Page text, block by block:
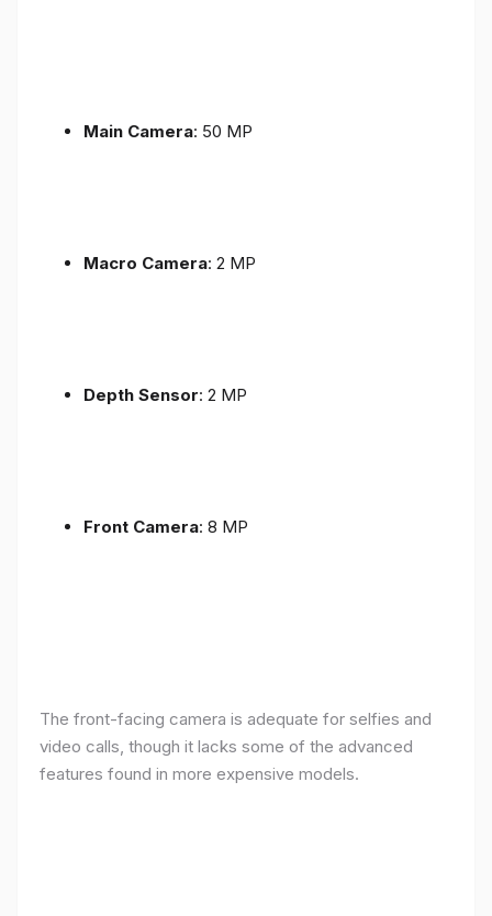
Main Camera: 50 MP
Macro Camera: 2 MP
Depth Sensor: 2 MP
Front Camera: 8 MP
The front-facing camera is adequate for selfies and
video calls, though it lacks some of the advanced
features found in more expensive models.